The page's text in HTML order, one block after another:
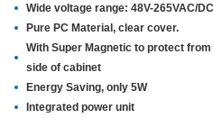
Wide voltage range: 48V-265VAC/DC
Pure PC Material, clear cover.
With Super Magnetic to protect
side of cabinet
Energy Saving, only 5W
Integrated power unit